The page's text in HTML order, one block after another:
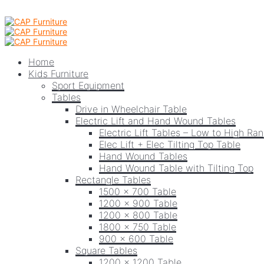
Home
Kids Furniture
Sport Equipment
Tables
Drive in Wheelchair Table
Electric Lift and Hand Wound Tables
Electric Lift Tables – Low to High
Elec Lift + Elec Tilting Top Table
Hand Wound Tables
Hand Wound Table with Tilting Top
Rectangle Tables
1500 x 700 Table
1200 x 900 Table
1200 x 800 Table
1800 x 750 Table
900 x 600 Table
Square Tables